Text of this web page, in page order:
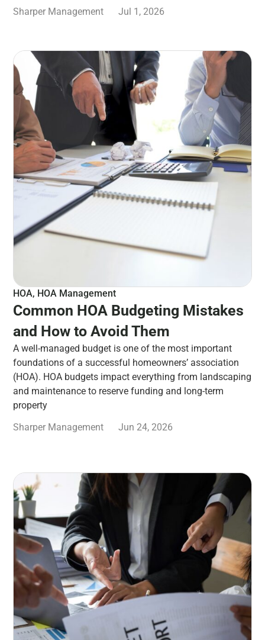
Sharper Management
Jul 1, 2026
HOA, HOA Management
Common HOA Budgeting Mistakes
and How to Avoid Them
A well-managed budget is one of the most important
foundations of a successful homeowners’ association
(HOA). HOA budgets impact everything from landscaping
and maintenance to reserve funding and long-term
property
Sharper Management
Jun 24, 2026